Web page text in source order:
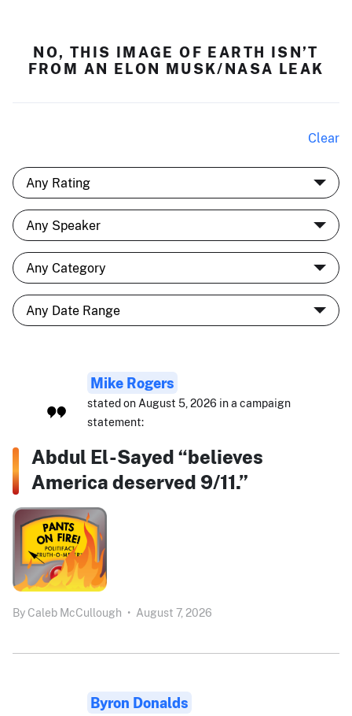
NO, THIS IMAGE OF EARTH ISN’T
FROM AN ELON MUSK/NASA LEAK
Clear
Mike Rogers
stated on August 5, 2026 in a campaign
statement:
Abdul El-Sayed “believes
America deserved 9/11.”
By Caleb McCullough • August 7, 2026
Byron Donalds